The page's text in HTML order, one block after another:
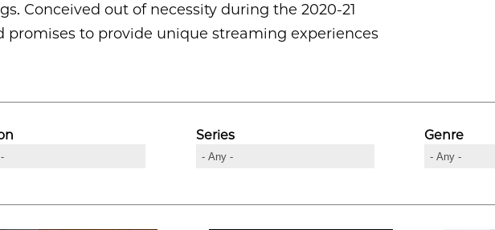
Conceived out of necessity during the 2020-21
promises to provide unique streaming experiences
Series Genre